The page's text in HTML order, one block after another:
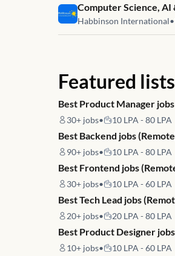
Job link for
Computer Science,
Habbinson International•
Featured lists
Best Product Manager
30+ jobs• 10 LPA - 80 LPA
Best Backend jobs
90+ jobs• 10 LPA - 80 LPA
Best Frontend jobs
30+ jobs• 10 LPA - 60 LPA
Best Tech Lead jobs
20+ jobs• 20 LPA - 80 LPA
Best Product Designer
10+ jobs• 10 LPA - 60 LPA